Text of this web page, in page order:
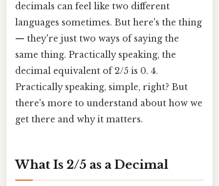
decimals can feel like two different
languages sometimes. But here's the thing
— they're just two ways of saying the
same thing. Practically speaking, the
decimal equivalent of 2/5 is 0. 4.
Practically speaking, simple, right? But
there's more to understand about how we
get there and why it matters.
What Is 2/5 as a Decimal